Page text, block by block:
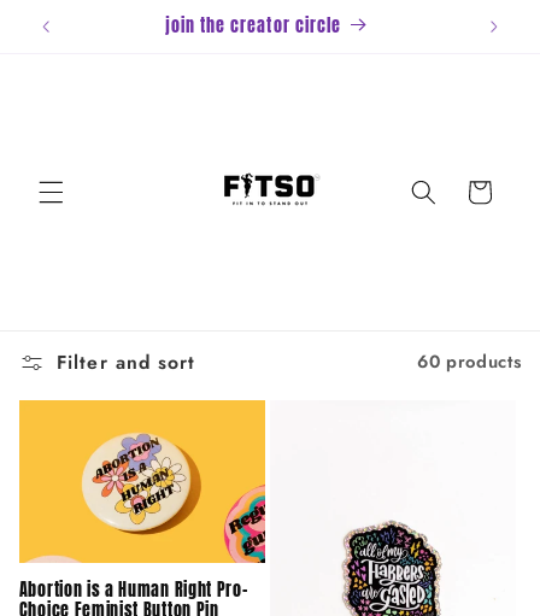
Skip to
content join the creator circle
Cart
Filter and sort 60 products
Abortion is a Human Right Pro-
Choice Feminist Button Pin